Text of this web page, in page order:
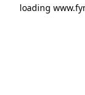
loading